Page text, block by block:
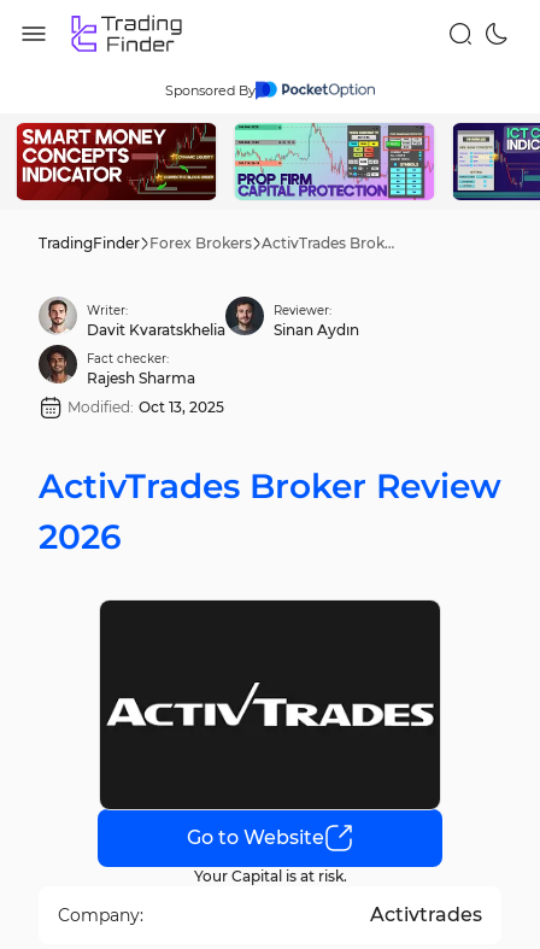
Sponsored By
TradingFinder Forex Brokers ActivTrades Broker Review 2026
Writer:
Davit Kvaratskhelia
Reviewer:
Sinan Aydın
Fact checker:
Rajesh Sharma
Modified: Oct 13, 2025
ActivTrades Broker Review
2026
Go to Website
Your Capital is at risk.
Company: Activtrades